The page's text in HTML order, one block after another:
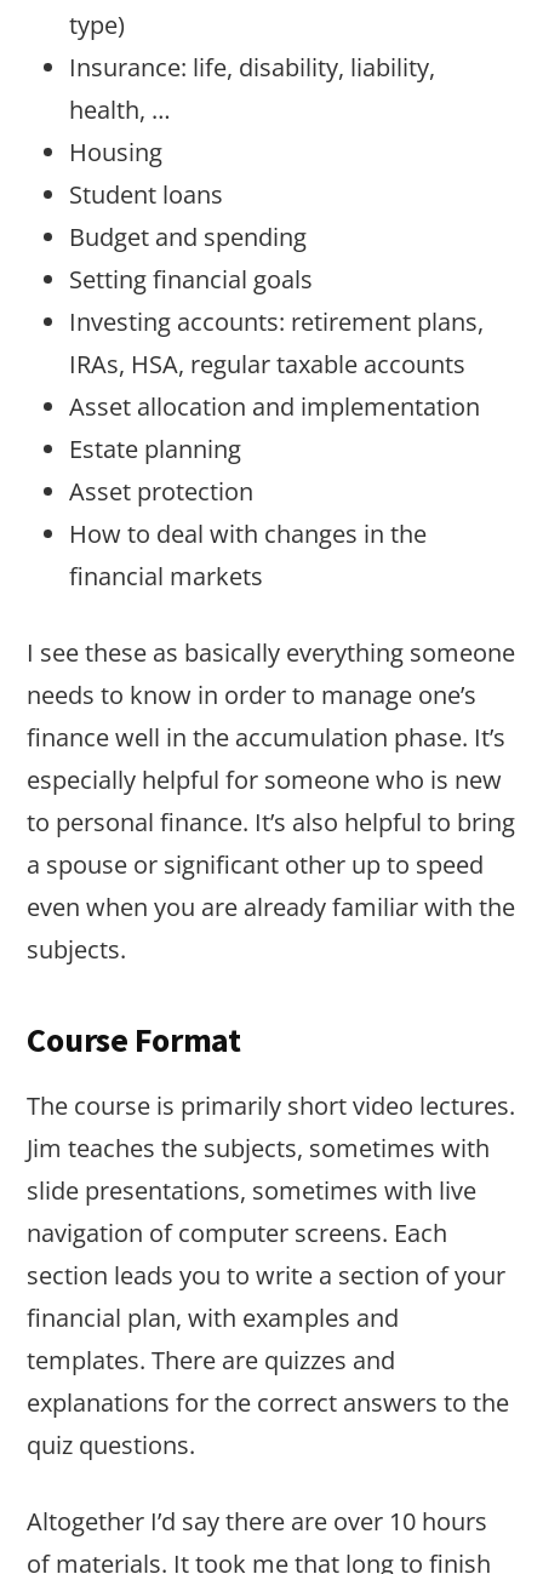
type)
Insurance: life, disability, liability,
health, …
Housing
Student loans
Budget and spending
Setting financial goals
Investing accounts: retirement plans,
IRAs, HSA, regular taxable accounts
Asset allocation and implementation
Estate planning
Asset protection
How to deal with changes in the
financial markets
I see these as basically everything someone
needs to know in order to manage one’s
finance well in the accumulation phase. It’s
especially helpful for someone who is new
to personal finance. It’s also helpful to bring
a spouse or significant other up to speed
even when you are already familiar with the
subjects.
Course Format
The course is primarily short video lectures.
Jim teaches the subjects, sometimes with
slide presentations, sometimes with live
navigation of computer screens. Each
section leads you to write a section of your
financial plan, with examples and
templates. There are quizzes and
explanations for the correct answers to the
quiz questions.
Altogether I’d say there are over 10 hours
of materials. It took me that long to finish